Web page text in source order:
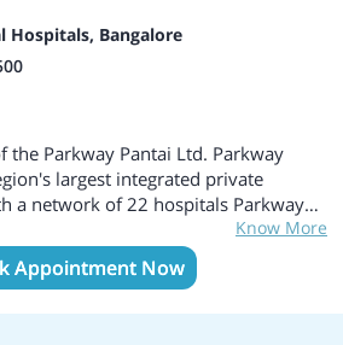
Hospitals, Bangalore
the Parkway Pantai Ltd. Parkway
largest integrated private
a network of 22 hospitals Parkway
4,000 beds throughout Asia,
Brunei, India, China and
ranked as India’s fourth largest
Know More
Appointment Now